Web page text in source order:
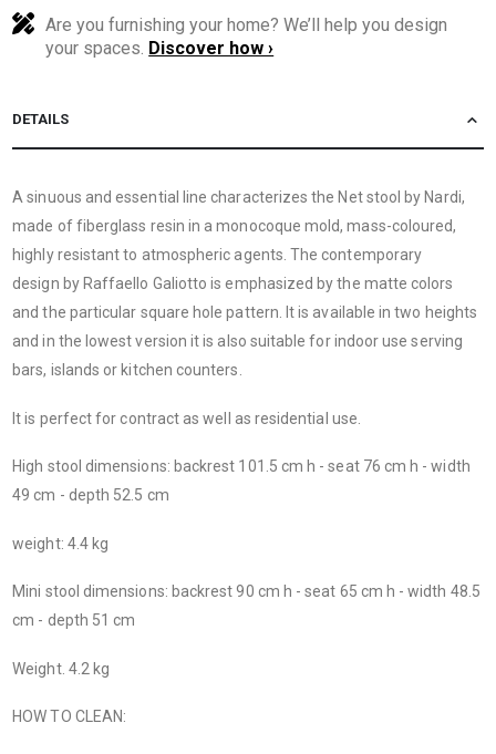
Are you furnishing your home? We’ll help you design
your spaces. Discover how ›
DETAILS
A sinuous and essential line characterizes the Net stool by Nardi,
made of fiberglass resin in a monocoque mold, mass-coloured,
highly resistant to atmospheric agents. The contemporary
design by Raffaello Galiotto is emphasized by the matte colors
and the particular square hole pattern. It is available in two heights
and in the lowest version it is also suitable for indoor use serving
bars, islands or kitchen counters.
It is perfect for contract as well as residential use.
High stool dimensions: backrest 101.5 cm h - seat 76 cm h - width
49 cm - depth 52.5 cm
weight: 4.4 kg
Mini stool dimensions: backrest 90 cm h - seat 65 cm h - width 48.5
cm - depth 51 cm
Weight. 4.2 kg
HOW TO CLEAN: